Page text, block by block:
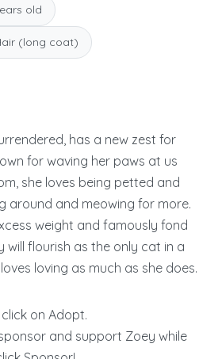
old
(long coat)
has a new zest for
for waving her paws at us
she loves being petted and
around and meowing for more.
weight and famously fond
will flourish as the only cat in a
loving as much as she does.
on Adopt.
and support Zoey while